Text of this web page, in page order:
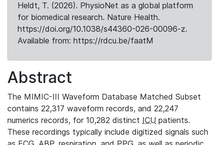
Heldt, T. (2026). PhysioNet as a global platform
for biomedical research. Nature Health.
https://doi.org/10.1038/s44360-026-00096-z.
Available from: https://rdcu.be/faatM
Abstract
The MIMIC-III Waveform Database Matched Subset
contains 22,317 waveform records, and 22,247
numerics records, for 10,282 distinct ICU patients.
These recordings typically include digitized signals such